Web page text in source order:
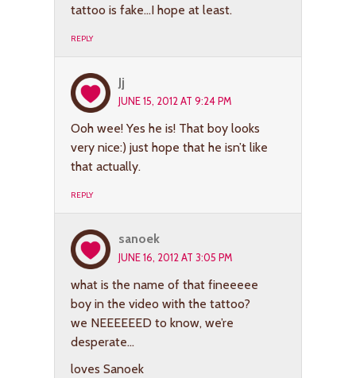
tattoo is fake…I hope at least.
REPLY
Jj
JUNE 15, 2012 AT 9:24 PM
Ooh wee! Yes he is! That boy looks
very nice:) just hope that he isn’t like
that actually.
REPLY
sanoek
JUNE 16, 2012 AT 3:05 PM
what is the name of that fineeeee
boy in the video with the tattoo?
we NEEEEEED to know, we’re
desperate…
loves Sanoek